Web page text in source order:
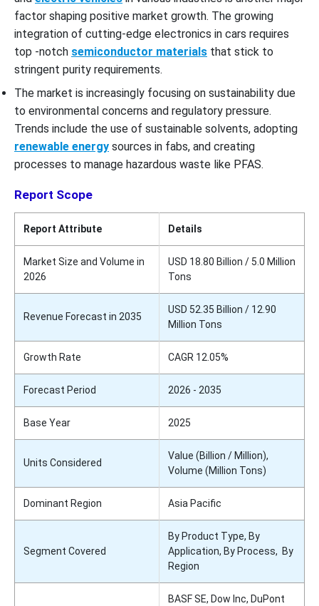
factor shaping positive market growth. The growing
integration of cutting-edge electronics in cars requires
top -notch semiconductor materials that stick to
stringent purity requirements.
The market is increasingly focusing on sustainability due
to environmental concerns and regulatory pressure.
Trends include the use of sustainable solvents, adopting
renewable energy sources in fabs, and creating
processes to manage hazardous waste like PFAS.
Report Scope
Report Attribute Details
Market Size and Volume in
2026
USD 18.80 Billion / 5.0 Million
Tons
Revenue Forecast in 2035
USD 52.35 Billion / 12.90
Million Tons
Growth Rate CAGR 12.05%
Forecast Period 2026 - 2035
Base Year 2025
Units Considered
Value (Billion / Million),
Volume (Million Tons)
Dominant Region Asia Pacific
Segment Covered
By Product Type, By
Application, By Process, By
Region
BASF SE, Dow Inc, DuPont